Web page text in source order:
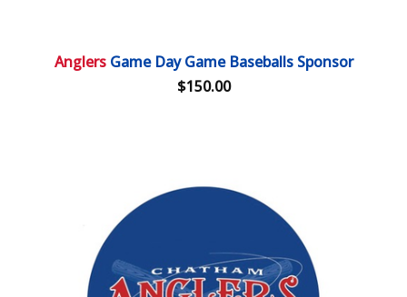
AnglersGame Day Game Baseballs Sponsor
$150.00